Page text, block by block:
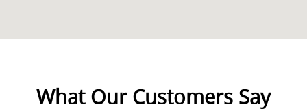
What Our Customers Say